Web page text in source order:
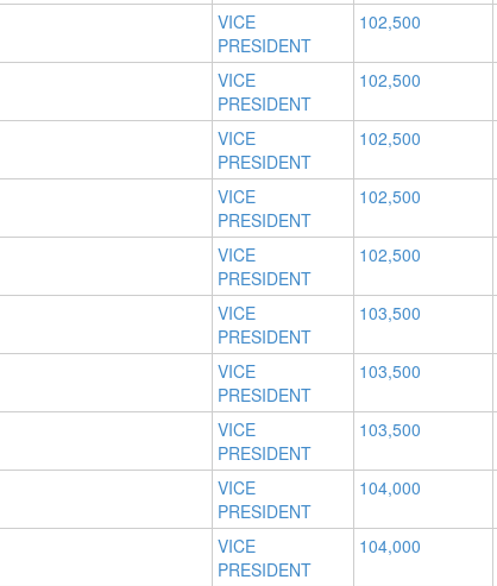
VICE
PRESIDENT
102,500
VICE
PRESIDENT
102,500
VICE
PRESIDENT
102,500
VICE
PRESIDENT
102,500
VICE
PRESIDENT
102,500
VICE
PRESIDENT
103,500
VICE
PRESIDENT
103,500
VICE
PRESIDENT
103,500
VICE
PRESIDENT
104,000
VICE
PRESIDENT
104,000